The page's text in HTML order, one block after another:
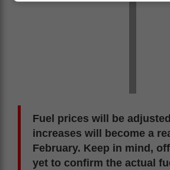
Fuel prices will be
increases will become a
February. Keep in mind,
yet to confirm the actual